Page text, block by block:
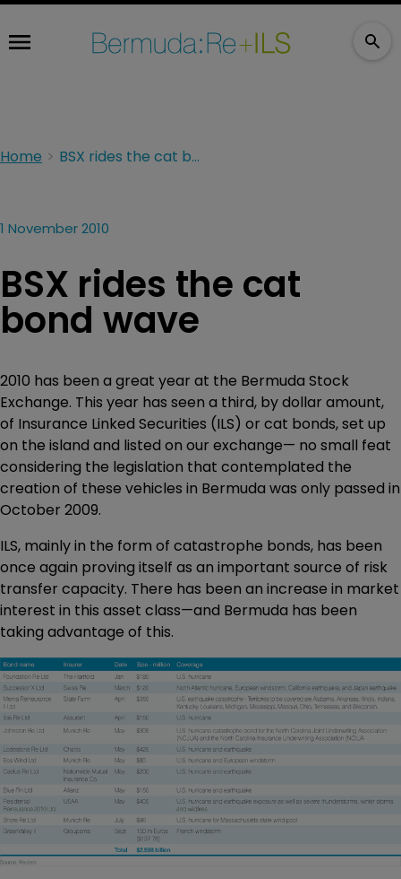
Home BSX rides the cat bond wave
1 November 2010
BSX rides the cat
bond wave
2010 has been a great year at the Bermuda Stock
Exchange. This year has seen a third, by dollar amount,
of Insurance Linked Securities (ILS) or cat bonds, set up
on the island and listed on our exchange— no small feat
considering the legislation that contemplated the
creation of these vehicles in Bermuda was only passed in
October 2009.
ILS, mainly in the form of catastrophe bonds, has been
once again proving itself as an important source of risk
transfer capacity. There has been an increase in market
interest in this asset class—and Bermuda has been
taking advantage of this.